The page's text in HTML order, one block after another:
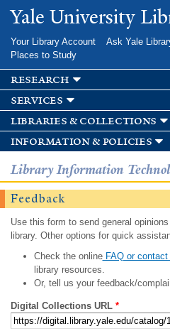
Skip to
main
Yale University
Your Library Account Ask Yale
Places to Study
research
services
libraries & collections
information & policies
Library Information
Feedback
Use this form to send general
library. Other options for quick
Check the onlineFAQ or contact
library resources.
Or, tell us your feedback/
Digital Collections URL *